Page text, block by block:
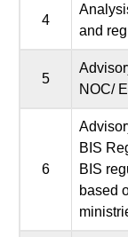
4
and
5
NOC/
6
BIS
BIS
based